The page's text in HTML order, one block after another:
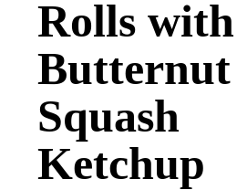
Rolls with
Butternut
Squash
Ketchup